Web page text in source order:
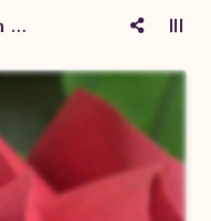
Sold-Cincin Berlian Wanita ARW.A8920.R2 ssEN